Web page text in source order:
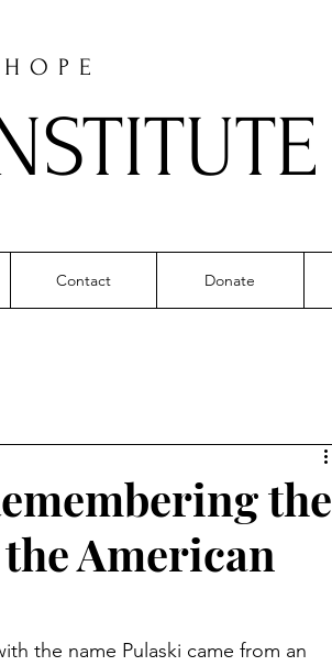
Contact Donate
the
American
the name Pulaski came from an